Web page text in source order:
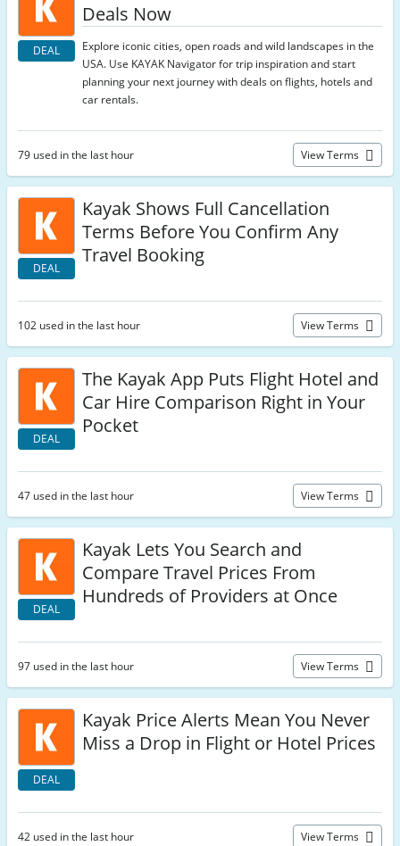
DEAL
Deals Now
Explore iconic cities, open roads and wild landscapes in the
USA. Use KAYAK Navigator for trip inspiration and start
planning your next journey with deals on flights, hotels and
car rentals.
79 used in the last hour View Terms
DEAL
Kayak Shows Full Cancellation
Terms Before You Confirm Any
Travel Booking
102 used in the last hour View Terms
DEAL
The Kayak App Puts Flight Hotel and
Car Hire Comparison Right in Your
Pocket
47 used in the last hour View Terms
DEAL
Kayak Lets You Search and
Compare Travel Prices From
Hundreds of Providers at Once
97 used in the last hour View Terms
DEAL
Kayak Price Alerts Mean You Never
Miss a Drop in Flight or Hotel Prices
42 used in the last hour View Terms